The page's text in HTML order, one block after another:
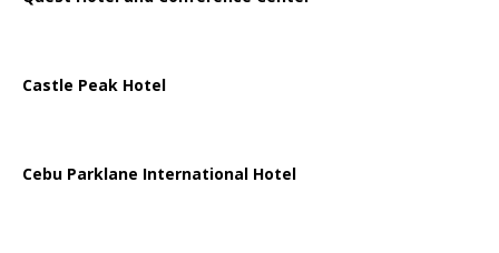
Castle Peak Hotel
Cebu Parklane International Hotel